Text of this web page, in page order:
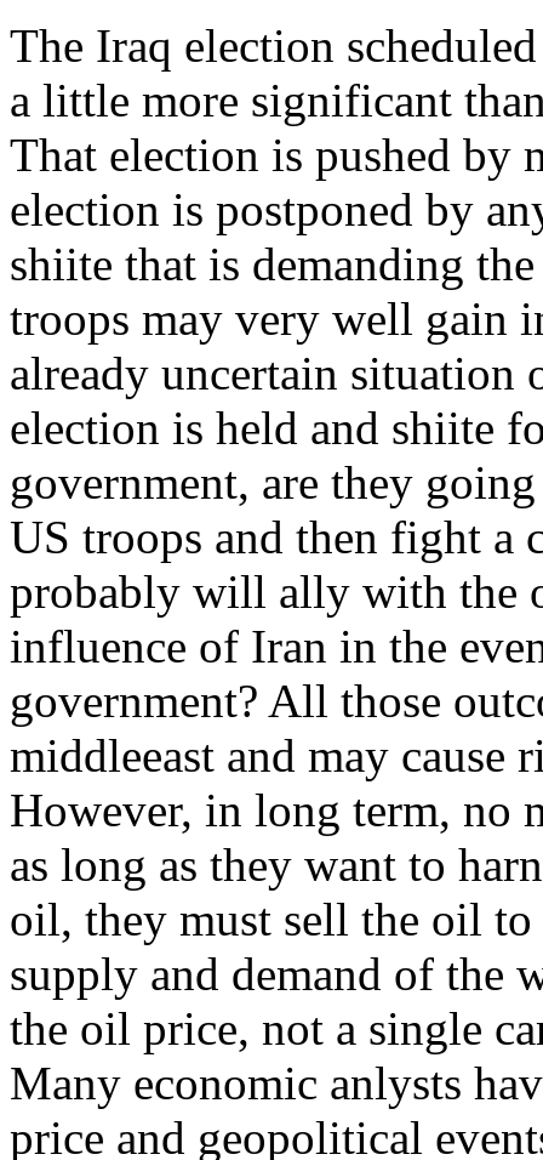
The Iraq election
a little more significant
That election is pushed by
election is postponed by
shiite that is demanding
troops may very well gain
already uncertain situation
election is held and shiite
government, are they
US troops and then fight
probably will ally with the
influence of Iran in the
government? All those
middleeast and may
However, in long term, no
as long as they want to
oil, they must sell the oil
supply and demand of the
the oil price, not a single
Many economic anlysts
price and geopolitical